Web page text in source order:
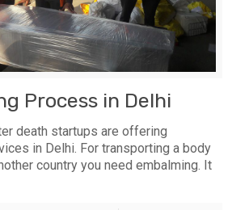
Process in Delhi
death startups are offering
in Delhi. For transporting a body
country you need embalming. It